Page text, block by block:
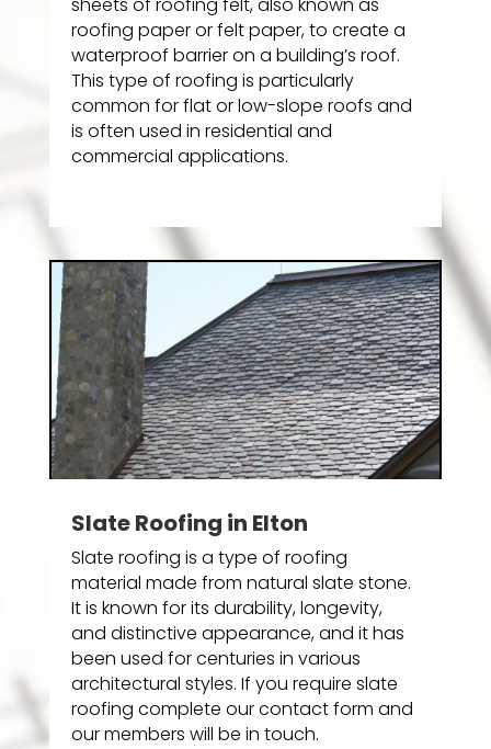
roofing paper or felt paper, to create a
waterproof barrier on a building’s roof.
This type of roofing is particularly
common for flat or low-slope roofs and
is often used in residential and
commercial applications.
Slate Roofing in Elton
Slate roofing is a type of roofing
material made from natural slate stone.
It is known for its durability, longevity,
and distinctive appearance, and it has
been used for centuries in various
architectural styles. If you require slate
roofing complete our contact form and
our members will be in touch.